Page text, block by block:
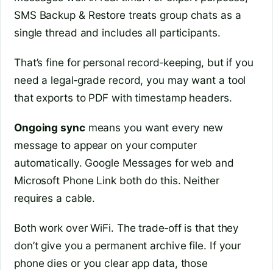
SMS Backup & Restore treats group chats as a
single thread and includes all participants.
That’s fine for personal record‑keeping, but if you
need a legal‑grade record, you may want a tool
that exports to PDF with timestamp headers.
Ongoing syncmeans you want every new
message to appear on your computer
automatically. Google Messages for web and
Microsoft Phone Link both do this. Neither
requires a cable.
Both work over WiFi. The trade‑off is that they
don’t give you a permanent archive file. If your
phone dies or you clear app data, those